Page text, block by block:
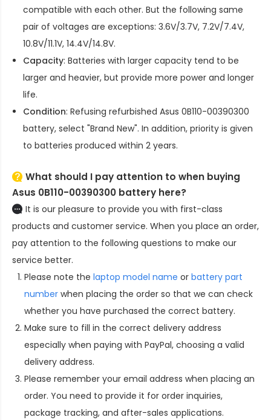
compatible with each other. But the following same
pair of voltages are exceptions: 3.6V/3.7V, 7.2V/7.4V,
10.8V/11.1V, 14.4V/14.8V.
Capacity: Batteries with larger capacity tend to be
larger and heavier, but provide more power and longer
life.
Condition: Refusing refurbished Asus 0B110-00390300
battery, select "Brand New". In addition, priority is given
to batteries produced within 2 years.
What should I pay attention to when buying
Asus 0B110-00390300 battery here?
It is our pleasure to provide you with first-class
products and customer service. When you place an order,
pay attention to the following questions to make our
service better.
Please note the laptop model name or battery part
number when placing the order so that we can check
whether you have purchased the correct battery.
Make sure to fill in the correct delivery address
especially when paying with PayPal, choosing a valid
delivery address.
Please remember your email address when placing an
order. You need to provide it for order inquiries,
package tracking, and after-sales applications.